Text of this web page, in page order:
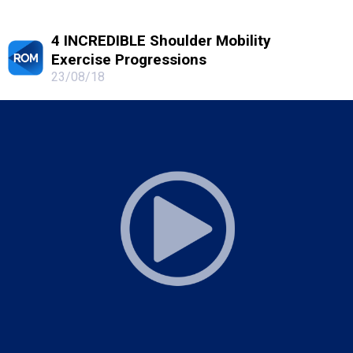
4 INCREDIBLE Shoulder Mobility
Exercise Progressions
23/08/18